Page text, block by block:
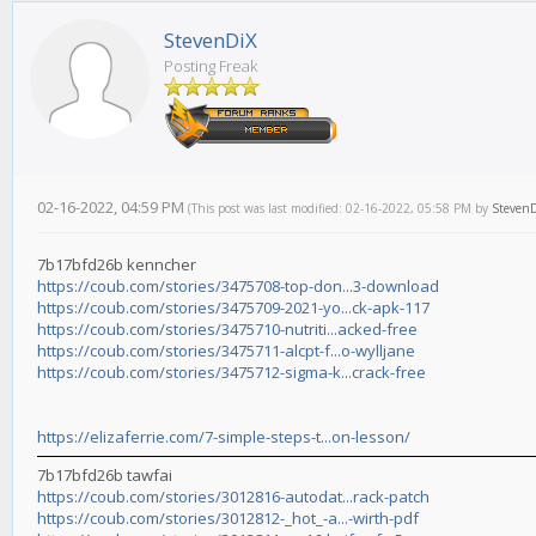
StevenDiX
Posting Freak
02-16-2022, 04:59 PM (This post was last modified: 02-16-2022, 05:58 PM by
7b17bfd26b kenncher
https://coub.com/stories/3475708-top-don...3-download
https://coub.com/stories/3475709-2021-yo...ck-apk-117
https://coub.com/stories/3475710-nutriti...acked-free
https://coub.com/stories/3475711-alcpt-f...o-wylljane
https://coub.com/stories/3475712-sigma-k...crack-free
https://elizaferrie.com/7-simple-steps-t...on-lesson/
7b17bfd26b tawfai
https://coub.com/stories/3012816-autodat...rack-patch
https://coub.com/stories/3012812-_hot_-a...-wirth-pdf